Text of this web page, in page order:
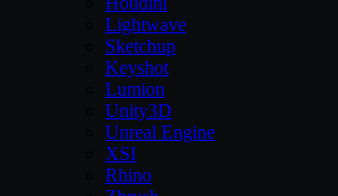
Lightwave
Sketchup
Keyshot
Lumion
Unity3D
Unreal Engine
XSI
Rhino